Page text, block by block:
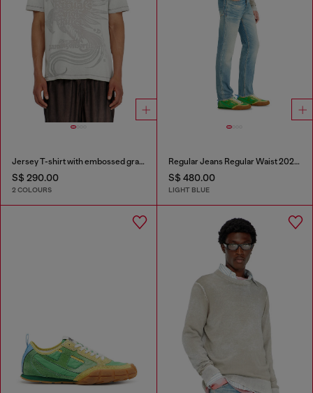
Jersey T-shirt with embossed graphic
S$ 290.00
2 COLOURS
Regular Jeans Regular Waist 2023 D-Finitive
S$ 480.00
LIGHT BLUE